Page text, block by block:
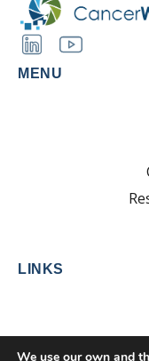
MENU
LINKS
We use our own and